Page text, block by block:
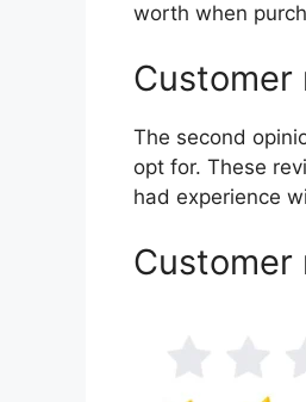
worth when
Customer
The second
opt for. These
had experience
Customer